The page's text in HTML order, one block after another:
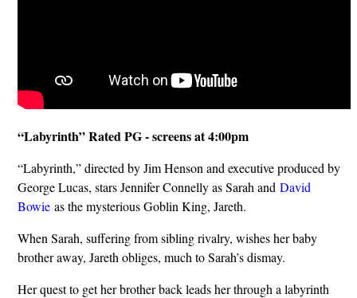
“Labyrinth” Rated PG - screens at 4:00pm
“Labyrinth,” directed by Jim Henson and executive produced by
George Lucas, stars Jennifer Connelly as Sarah and David
Bowie as the mysterious Goblin King, Jareth.
When Sarah, suffering from sibling rivalry, wishes her baby
brother away, Jareth obliges, much to Sarah’s dismay.
Her quest to get her brother back leads her through a labyrinth